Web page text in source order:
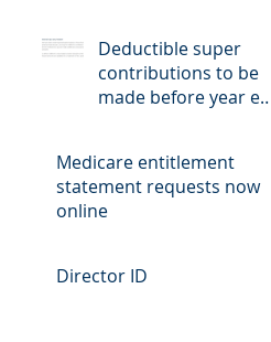
Deductible super
contributions to be
made before year end
Medicare entitlement
statement requests now
online
Director ID